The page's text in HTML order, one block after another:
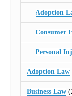
Adoption
Consumer
Personal
Adoption Law
Business Law